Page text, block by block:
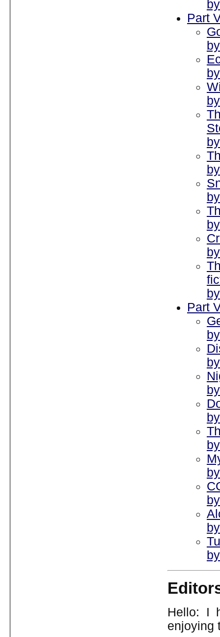
Part
Part
Hello: I
enjoying